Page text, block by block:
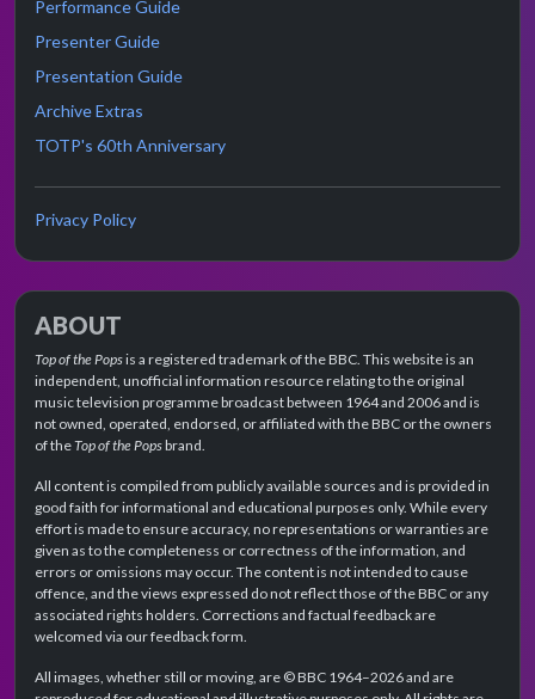
Performance Guide
Presenter Guide
Presentation Guide
Archive Extras
TOTP's 60th Anniversary
Privacy Policy
ABOUT
Top of the Popsis a registered trademark of the BBC. This website is an
independent, unofficial information resource relating to the original
music television programme broadcast between 1964 and 2006 and is
not owned, operated, endorsed, or affiliated with the BBC or the owners
of theTop of the Popsbrand.
All content is compiled from publicly available sources and is provided in
good faith for informational and educational purposes only. While every
effort is made to ensure accuracy, no representations or warranties are
given as to the completeness or correctness of the information, and
errors or omissions may occur. The content is not intended to cause
offence, and the views expressed do not reflect those of the BBC or any
associated rights holders. Corrections and factual feedback are
welcomed via our feedback form.
All images, whether still or moving, are © BBC 1964–2026 and are